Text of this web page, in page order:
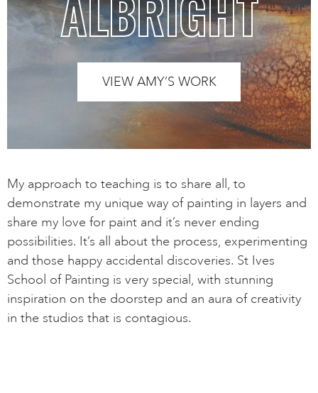
VIEW AMY’S WORK
My approach to teaching is to share all, to
demonstrate my unique way of painting in layers and
share my love for paint and it’s never ending
possibilities. It’s all about the process, experimenting
and those happy accidental discoveries. St Ives
School of Painting is very special, with stunning
inspiration on the doorstep and an aura of creativity
in the studios that is contagious.